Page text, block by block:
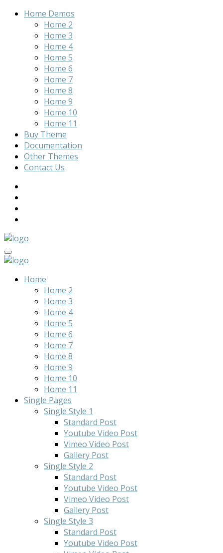
Home Demos
Home 2
Home 3
Home 4
Home 5
Home 6
Home 7
Home 8
Home 9
Home 10
Home 11
Buy Theme
Documentation
Other Themes
Contact Us
Home
Home 2
Home 3
Home 4
Home 5
Home 6
Home 7
Home 8
Home 9
Home 10
Home 11
Single Pages
Single Style 1
Standard Post
Youtube Video Post
Vimeo Video Post
Gallery Post
Single Style 2
Standard Post
Youtube Video Post
Vimeo Video Post
Gallery Post
Single Style 3
Standard Post
Youtube Video Post